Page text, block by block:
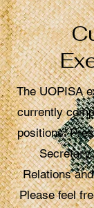
The UOPISA
currently
positions:
Relations
Please feel